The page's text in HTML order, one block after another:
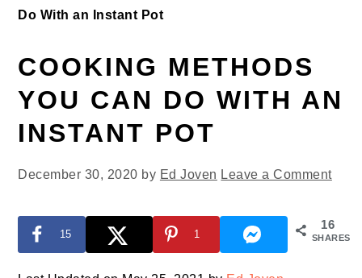
Do With an Instant Pot
COOKING METHODS
YOU CAN DO WITH AN
INSTANT POT
December 30, 2020 by Ed Joven Leave a Comment
16
SHARES
15 1